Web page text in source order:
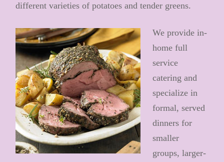
different varieties of potatoes and tender greens.
We provide in-
home full
service
catering and
specialize in
formal, served
dinners for
smaller
groups, larger-